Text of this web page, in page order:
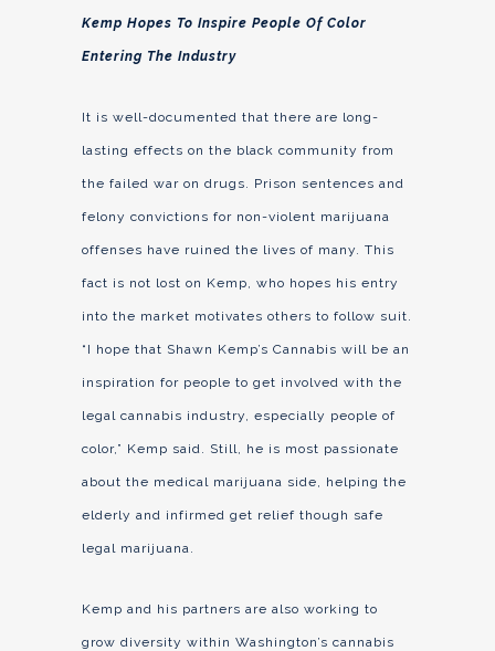
Kemp Hopes To Inspire People Of Color
Entering The Industry
It is well-documented that there are long-
lasting effects on the black community from
the failed war on drugs. Prison sentences and
felony convictions for non-violent marijuana
offenses have ruined the lives of many. This
fact is not lost on Kemp, who hopes his entry
into the market motivates others to follow suit.
“I hope that Shawn Kemp’s Cannabis will be an
inspiration for people to get involved with the
legal cannabis industry, especially people of
color,” Kemp said. Still, he is most passionate
about the medical marijuana side, helping the
elderly and infirmed get relief though safe
legal marijuana.
Kemp and his partners are also working to
grow diversity within Washington’s cannabis